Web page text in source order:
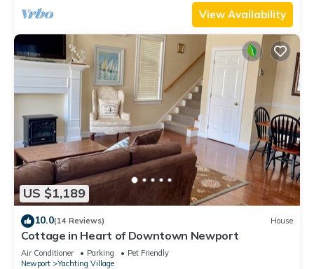
View Availability
US $1,189
10.0(14 Reviews) House
Cottage in Heart of Downtown Newport
Air Conditioner Parking
Pet Friendly
Newport
Yachting Village